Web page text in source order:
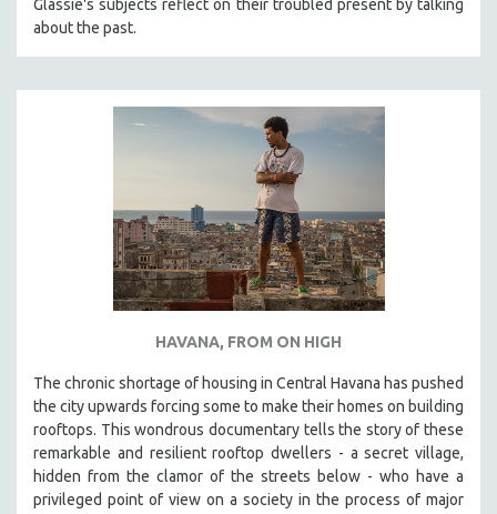
Glassie's subjects reflect on their troubled present by talking
about the past.
HAVANA, FROM ON HIGH
The chronic shortage of housing in Central Havana has pushed
the city upwards forcing some to make their homes on building
rooftops. This wondrous documentary tells the story of these
remarkable and resilient rooftop dwellers - a secret village,
hidden from the clamor of the streets below - who have a
privileged point of view on a society in the process of major